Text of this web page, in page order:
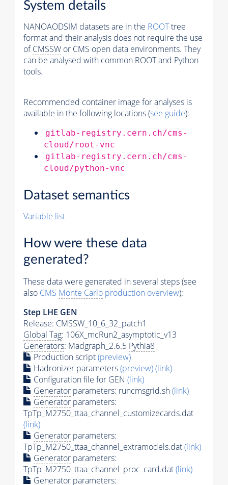
System details
NANOAODSIM datasets are in the ROOTtree
format and their analysis does not require the use
ofCMSSW or CMS open data environments. They
can be analysed with common ROOT and Python
tools.
Recommended container image for analyses is
available in the following locations (see guide):
gitlab-registry.cern.ch/cms-
cloud/root-vnc
gitlab-registry.cern.ch/cms-
cloud/python-vnc
Dataset semantics
Variable list
How were these data
generated?
These data were generated in several steps (see
also CMS Monte Carlo production overview):
Step LHE GEN
Release: CMSSW_10_6_32_patch1
Global Tag: 106X_mcRun2_asymptotic_v13
Generators: Madgraph_2.6.5 Pythia8
Production script(preview)
Hadronizer parameters(preview)(link)
Configuration file for GEN (link)
Generator parameters: runcmsgrid.sh(link)
Generator parameters:
TpTp_M2750_ttaa_channel_customizecards.dat
(link)
Generator parameters:
TpTp_M2750_ttaa_channel_extramodels.dat(link)
Generator parameters:
TpTp_M2750_ttaa_channel_proc_card.dat(link)
Generator parameters: